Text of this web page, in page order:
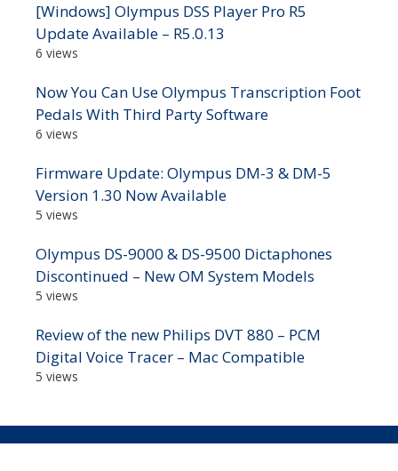
[Windows] Olympus DSS Player Pro R5
Update Available – R5.0.13
6 views
Now You Can Use Olympus Transcription Foot
Pedals With Third Party Software
6 views
Firmware Update: Olympus DM-3 & DM-5
Version 1.30 Now Available
5 views
Olympus DS-9000 & DS-9500 Dictaphones
Discontinued – New OM System Models
5 views
Review of the new Philips DVT 880 – PCM
Digital Voice Tracer – Mac Compatible
5 views